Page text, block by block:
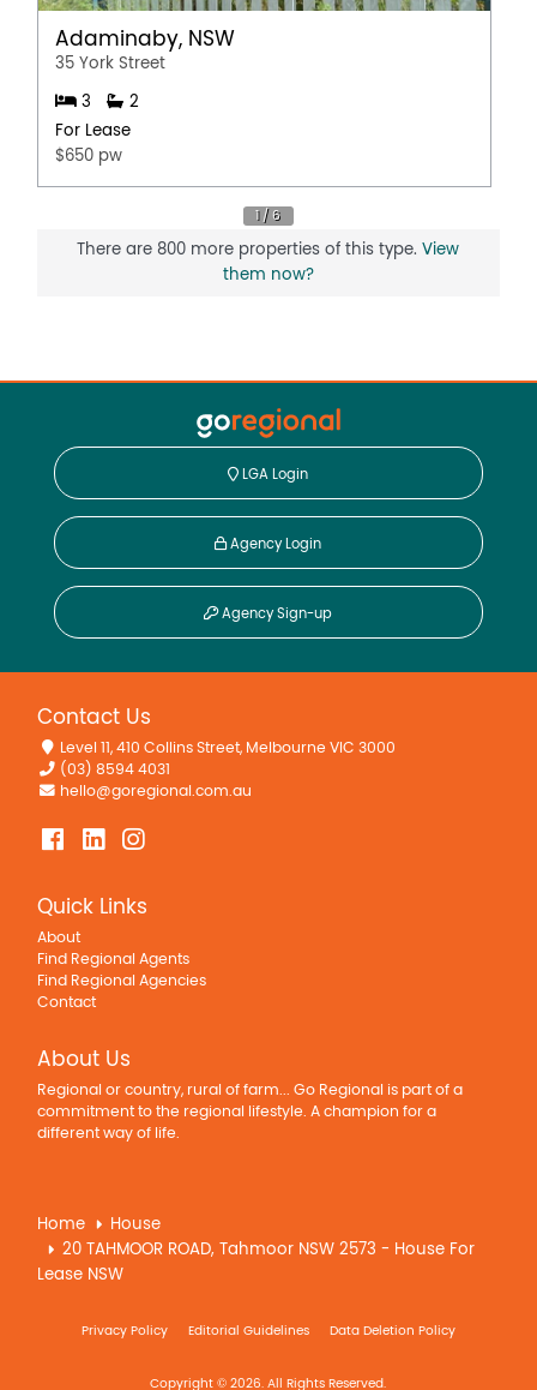
Adaminaby, NSW
35 York Street
3
2
For Lease
$650 pw
There are 800 more properties of this type.View
them now?
LGA Login
Agency Login
Agency Sign-up
Contact Us
Level 11, 410 Collins Street, Melbourne VIC 3000
(03) 8594 4031
hello@goregional.com.au
Quick Links
About
Find Regional Agents
Find Regional Agencies
Contact
About Us
Regional or country, rural of farm... Go Regional is part of a
commitment to the regional lifestyle. A champion for a
different way of life.
Home
House
20 TAHMOOR ROAD, Tahmoor NSW 2573 - House For
Lease NSW
Privacy Policy Editorial Guidelines Data Deletion Policy
Copyright © 2026. All Rights Reserved.